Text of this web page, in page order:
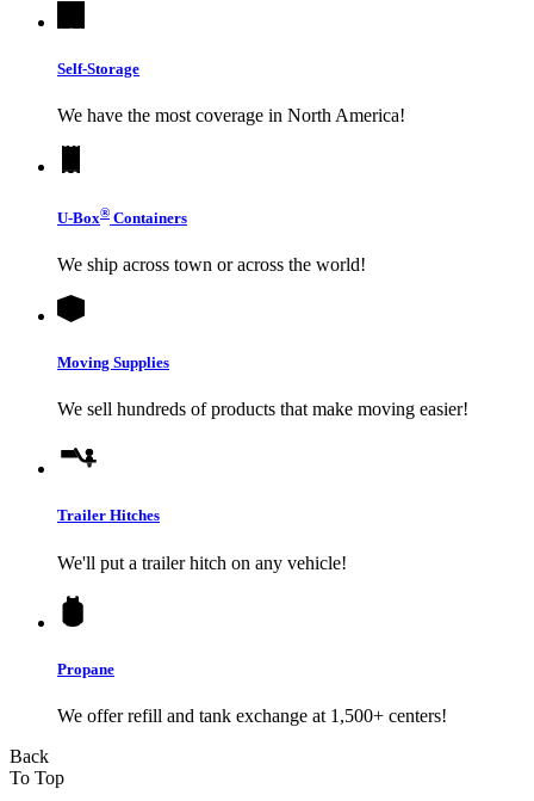
Self-Storage
We have the most coverage in North America!
U-Box® Containers
We ship across town or across the world!
Moving Supplies
We sell hundreds of products that make moving easier!
Trailer Hitches
We'll put a trailer hitch on any vehicle!
Propane
We offer refill and tank exchange at 1,500+ centers!
Back
To Top